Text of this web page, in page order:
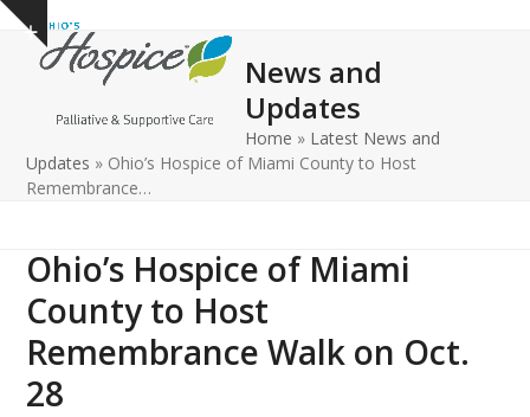
Skip
content
Show
notice
Open
mobile
Close
mobile
News and
Updates
Home » Latest News and
Updates » Ohio’s Hospice of Miami County to Host
Remembrance…
Ohio’s Hospice of Miami
County to Host
Remembrance Walk on Oct.
28